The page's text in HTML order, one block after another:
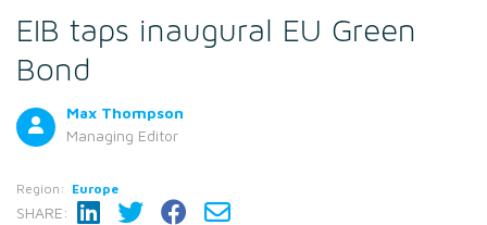
EIB taps inaugural EU Green
Bond
Max Thompson
Managing Editor
Region: Europe
SHARE: